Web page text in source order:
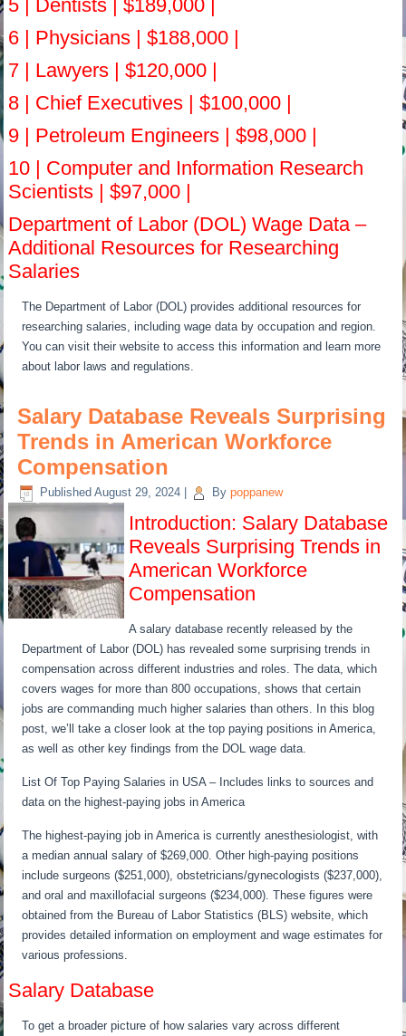
5 | Dentists | $189,000 |
6 | Physicians | $188,000 |
7 | Lawyers | $120,000 |
8 | Chief Executives | $100,000 |
9 | Petroleum Engineers | $98,000 |
10 | Computer and Information Research
Scientists | $97,000 |
Department of Labor (DOL) Wage Data –
Additional Resources for Researching
Salaries
The Department of Labor (DOL) provides additional resources for
researching salaries, including wage data by occupation and region.
You can visit their website to access this information and learn more
about labor laws and regulations.
Salary Database Reveals Surprising
Trends in American Workforce
Compensation
Published August 29, 2024 By poppanew
Introduction: Salary Database
Reveals Surprising Trends in
American Workforce
Compensation
A salary database recently released by the
Department of Labor (DOL) has revealed some surprising trends in
compensation across different industries and roles. The data, which
covers wages for more than 800 occupations, shows that certain
jobs are commanding much higher salaries than others. In this blog
post, we’ll take a closer look at the top paying positions in America,
as well as other key findings from the DOL wage data.
List Of Top Paying Salaries in USA – Includes links to sources and
data on the highest-paying jobs in America
The highest-paying job in America is currently anesthesiologist, with
a median annual salary of $269,000. Other high-paying positions
include surgeons ($251,000), obstetricians/gynecologists ($237,000),
and oral and maxillofacial surgeons ($234,000). These figures were
obtained from the Bureau of Labor Statistics (BLS) website, which
provides detailed information on employment and wage estimates for
various professions.
Salary Database
To get a broader picture of how salaries vary across different